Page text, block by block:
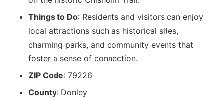
Things to Do: Residents and visitors can enjoy
local attractions such as historical sites,
charming parks, and community events that
foster a sense of connection.
ZIP Code: 79226
County: Donley